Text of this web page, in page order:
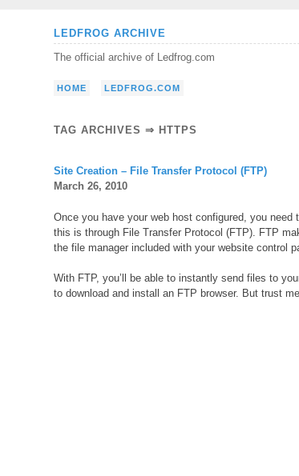
LEDFROG ARCHIVE
The official archive of Ledfrog.com
HOME LEDFROG.COM
TAG ARCHIVES ⇒ HTTPS
Site Creation – File Transfer Protocol (FTP)
March 26, 2010
Once you have your web host configured, you
this is through File Transfer Protocol (FTP). FTP
the file manager included with your website control
With FTP, you’ll be able to instantly send files to
to download and install an FTP browser. But trust